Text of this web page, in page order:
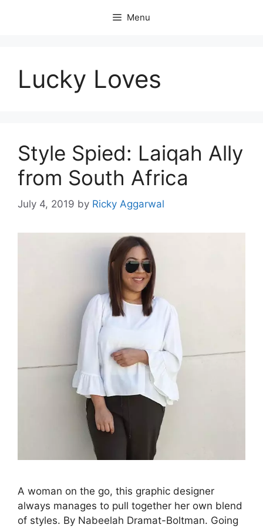
Menu
Lucky Loves
Style Spied: Laiqah Ally
from South Africa
July 4, 2019 by Ricky Aggarwal
A woman on the go, this graphic designer
always manages to pull together her own blend
of styles. By Nabeelah Dramat-Boltman. Going